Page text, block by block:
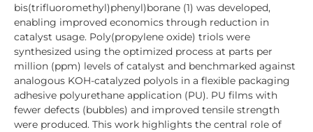
bis(trifluoromethyl)phenyl)borane (1) was developed,
enabling improved economics through reduction in
catalyst usage. Poly(propylene oxide) triols were
synthesized using the optimized process at parts per
million (ppm) levels of catalyst and benchmarked against
analogous KOH-catalyzed polyols in a flexible packaging
adhesive polyurethane application (PU). PU films with
fewer defects (bubbles) and improved tensile strength
were produced. This work highlights the central role of